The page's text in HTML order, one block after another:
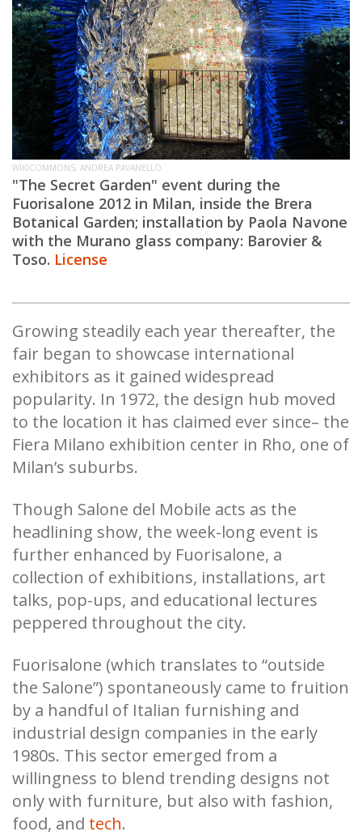
WIKICOMMONS, ANDREA PAVANELLO
"The Secret Garden" event during the
Fuorisalone 2012 in Milan, inside the Brera
Botanical Garden; installation by Paola Navone
with the Murano glass company: Barovier &
Toso. License
Growing steadily each year thereafter, the
fair began to showcase international
exhibitors as it gained widespread
popularity. In 1972, the design hub moved
to the location it has claimed ever since– the
Fiera Milano exhibition center in Rho, one of
Milan’s suburbs.
Though Salone del Mobile acts as the
headlining show, the week-long event is
further enhanced by Fuorisalone, a
collection of exhibitions, installations, art
talks, pop-ups, and educational lectures
peppered throughout the city.
Fuorisalone (which translates to “outside
the Salone”) spontaneously came to fruition
by a handful of Italian furnishing and
industrial design companies in the early
1980s. This sector emerged from a
willingness to blend trending designs not
only with furniture, but also with fashion,
food, and tech.